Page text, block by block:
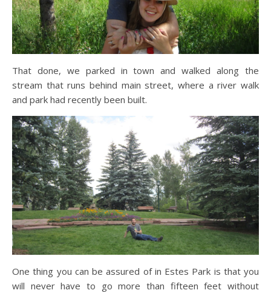
That done, we parked in town and walked along the
stream that runs behind main street, where a river walk
and park had recently been built.
One thing you can be assured of in Estes Park is that you
will never have to go more than fifteen feet without